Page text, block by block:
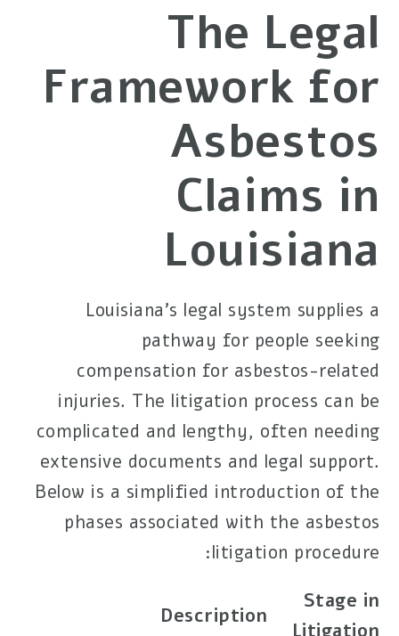
The Legal
Framework for
Asbestos
Claims in
Louisiana
Louisiana's legal system supplies a
pathway for people seeking
compensation for asbestos-related
injuries. The litigation process can be
complicated and lengthy, often needing
extensive documents and legal support.
Below is a simplified introduction of the
phases associated with the asbestos
litigation procedure:
Stage in
Litigation
Description